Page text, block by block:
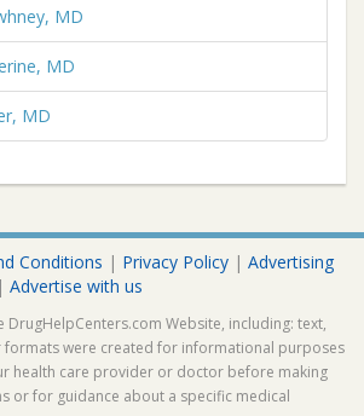
MD
MD
MD
Conditions | Privacy Policy | Advertising
| Advertise with us
Website, including: text,
formats were created for informational purposes
health care provider or doctor before making
or for guidance about a specific medical